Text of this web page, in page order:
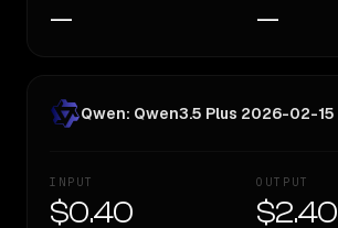
— —
Qwen: Qwen3.5 Plus 2026-02-15
INPUT
$0.40
OUTPUT
$2.40